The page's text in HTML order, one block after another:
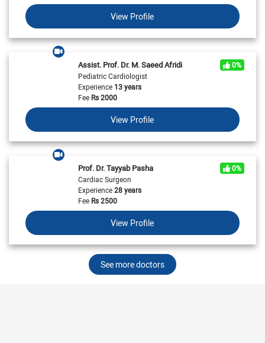
View Profile
Assist. Prof. Dr. M. Saeed Afridi
0%
Pediatric Cardiologist
Experience13 years
FeeRs2000
View Profile
Prof. Dr. Tayyab Pasha
0%
Cardiac Surgeon
Experience28 years
FeeRs2500
View Profile
See more doctors